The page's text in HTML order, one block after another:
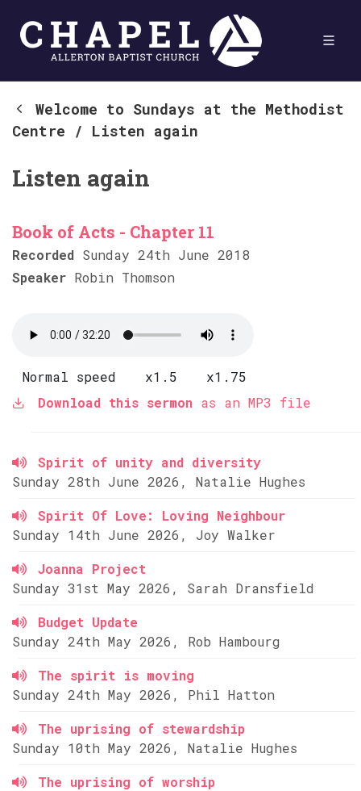
Welcome to Sundays at the Methodist
Centre / Listen again
Listen again
Book of Acts - Chapter 11
Recorded Sunday 24th June 2018
Speaker Robin Thomson
Normal speed x1.5
x1.75
Download this sermon as an MP3 file
Spirit of unity and diversity
Sunday 28th June 2026, Natalie Hughes
Spirit Of Love: Loving Neighbour
Sunday 14th June 2026, Joy Walker
Joanna Project
Sunday 31st May 2026, Sarah Dransfield
Budget Update
Sunday 24th May 2026, Rob Hambourg
The spirit is moving
Sunday 24th May 2026, Phil Hatton
The uprising of stewardship
Sunday 10th May 2026, Natalie Hughes
The uprising of worship